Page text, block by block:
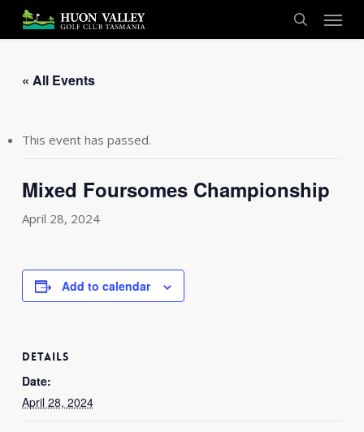
main
search
Menu
« All Events
This event has passed.
Mixed Foursomes Championship
April 28, 2024
Add to calendar
DETAILS
Date:
April 28, 2024